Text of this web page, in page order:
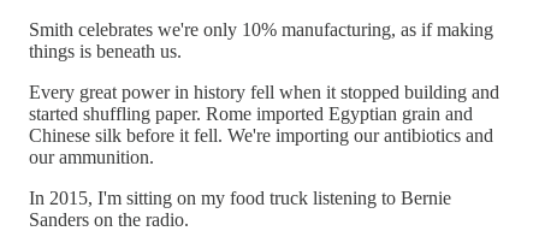
Smith celebrates we're only 10% manufacturing, as if making
things is beneath us.
Every great power in history fell when it stopped building and
started shuffling paper. Rome imported Egyptian grain and
Chinese silk before it fell. We're importing our antibiotics and
our ammunition.
In 2015, I'm sitting on my food truck listening to Bernie
Sanders on the radio.